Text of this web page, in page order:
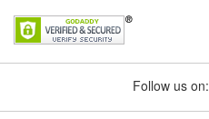
Follow us on: